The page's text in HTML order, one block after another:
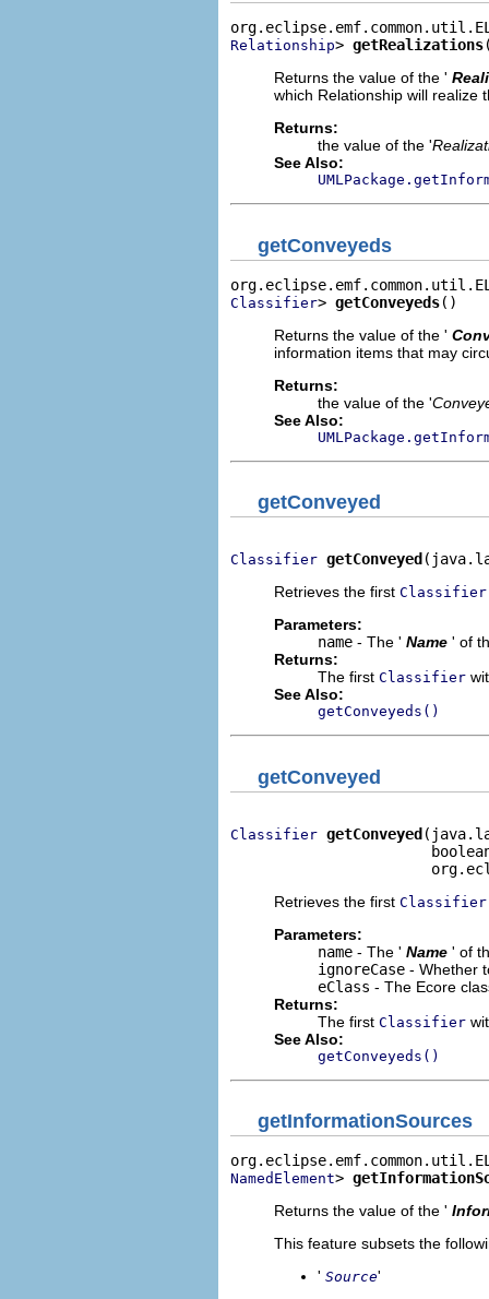
Relationship> getRealizations
Returns the value of the '
which Relationship will realize
Returns:
the value of the '
See Also:
getConveyeds
Classifier> getConveyeds()
Returns the value of the '
information items that may
Returns:
the value of the '
See Also:
getConveyed
Classifier getConveyed
Retrieves the first Classifier
Parameters:
name - The ' Name ' of
Returns:
The first Classifier
See Also:
getConveyeds()
getConveyed
Classifier getConveyed
Retrieves the first Classifier
Parameters:
name - The ' Name ' of
ignoreCase - Whether
eClass - The Ecore
Returns:
The first Classifier
See Also:
getConveyeds()
getInformationSources
NamedElement>
Returns the value of the '
This feature subsets the
' Source'